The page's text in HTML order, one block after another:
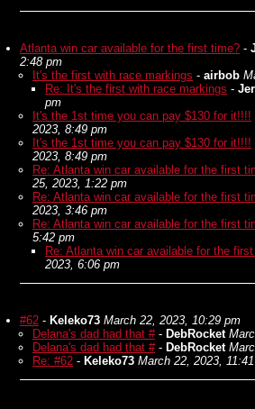
Atlanta win car available for the first time? -
2:48 pm
It's the first with race markings - airbob
Re: It's the first with race markings -
pm
It's the 1st time you can pay $130 for it!!!!
2023, 8:49 pm
It's the 1st time you can pay $130 for it!!!!
2023, 8:49 pm
Re: Atlanta win car available for the first
25, 2023, 1:22 pm
Re: Atlanta win car available for the first
2023, 3:46 pm
Re: Atlanta win car available for the first
5:42 pm
Re: Atlanta win car available for the
2023, 6:06 pm
#62 - Keleko73 March 22, 2023, 10:29 pm
Delana's dad had that #- DebRocket
Delana's dad had that #- DebRocket
Re: #62 - Keleko73 March 22, 2023,